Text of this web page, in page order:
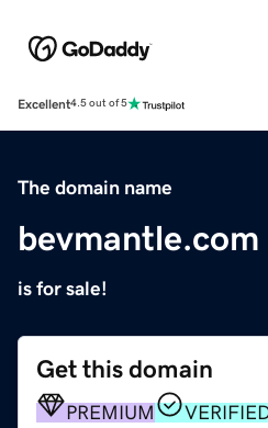
Excellent4.5 out of 5
The domain name
bevmantle.com
is for sale!
Get this domain
PREMIUM